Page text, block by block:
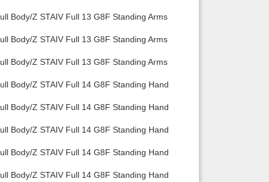
Body/Z STAIV Full 13 G8F Standing Arms
Body/Z STAIV Full 13 G8F Standing Arms
Body/Z STAIV Full 13 G8F Standing Arms
Body/Z STAIV Full 14 G8F Standing Hand
Body/Z STAIV Full 14 G8F Standing Hand
Body/Z STAIV Full 14 G8F Standing Hand
Body/Z STAIV Full 14 G8F Standing Hand
Body/Z STAIV Full 14 G8F Standing Hand